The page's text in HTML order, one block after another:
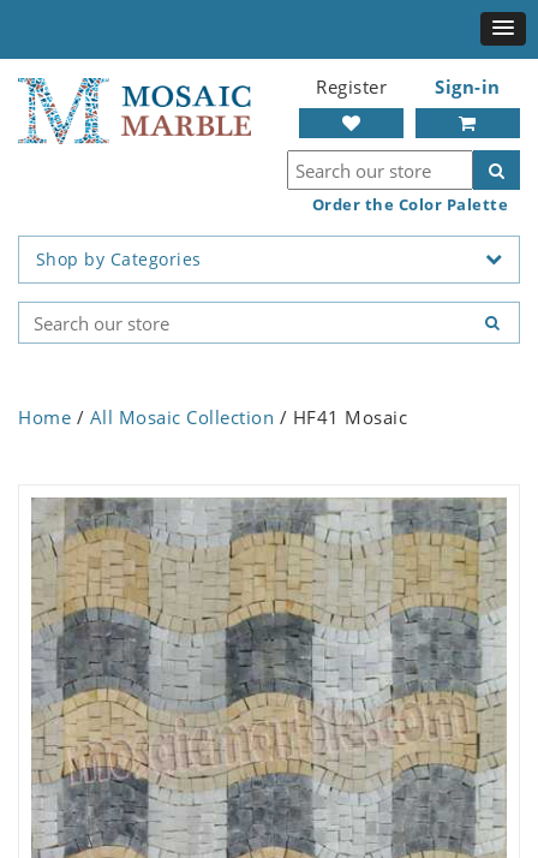
Register Sign-in
Order the Color Palette
Shop by Categories
Home / All Mosaic Collection / HF41 Mosaic